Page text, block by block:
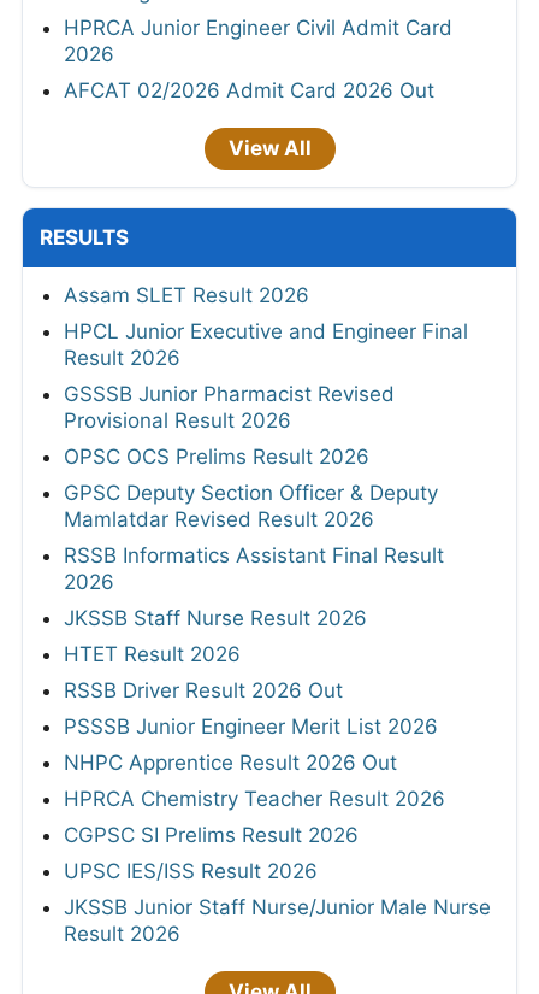
HPRCA Junior Engineer Civil Admit Card
2026
AFCAT 02/2026 Admit Card 2026 Out
View All
RESULTS
Assam SLET Result 2026
HPCL Junior Executive and Engineer Final
Result 2026
GSSSB Junior Pharmacist Revised
Provisional Result 2026
OPSC OCS Prelims Result 2026
GPSC Deputy Section Officer & Deputy
Mamlatdar Revised Result 2026
RSSB Informatics Assistant Final Result
2026
JKSSB Staff Nurse Result 2026
HTET Result 2026
RSSB Driver Result 2026 Out
PSSSB Junior Engineer Merit List 2026
NHPC Apprentice Result 2026 Out
HPRCA Chemistry Teacher Result 2026
CGPSC SI Prelims Result 2026
UPSC IES/ISS Result 2026
JKSSB Junior Staff Nurse/Junior Male Nurse
Result 2026